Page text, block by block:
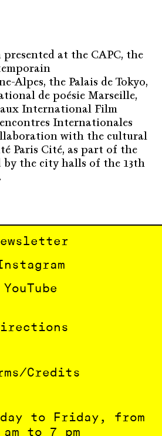
at the CAPC, the
Alpes, the Palais de Tokyo,
de poésie Marseille,
International Film
Internationales
with the cultural
Paris Cité, as part of the
by the city halls of the 13th
YouTube
Credits
to Friday, from
am to 7 pm